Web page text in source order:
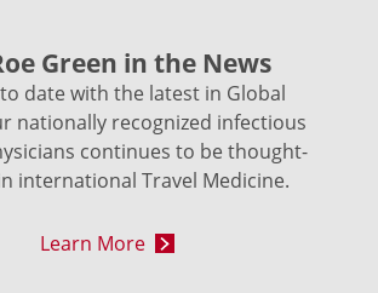
Green in the News
date with the latest in Global
nationally recognized infectious
continues to be thought-
international Travel Medicine.
Learn More